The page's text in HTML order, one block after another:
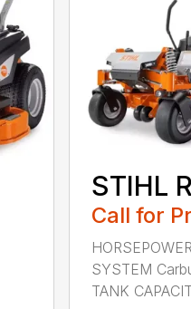
STIHL
Call for
SYSTEM
TANK